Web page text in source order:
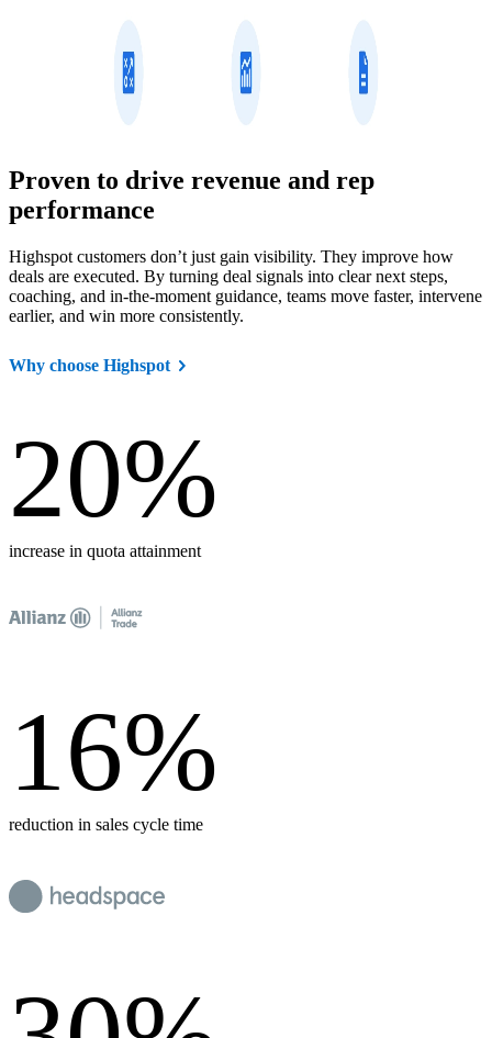
Proven to drive revenue and rep
performance
Highspot customers don’t just gain visibility. They improve how
deals are executed. By turning deal signals into clear next steps,
coaching, and in-the-moment guidance, teams move faster, intervene
earlier, and win more consistently.
Why choose Highspot
20%
increase in quota attainment
16%
reduction in sales cycle time